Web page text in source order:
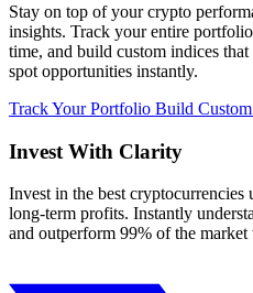
Stay on top of your crypto
insights. Track your entire
time, and build custom indices
spot opportunities instantly.
Track Your Portfolio Build
Invest With Clarity
Invest in the best cryptocurrencies
long-term profits. Instantly
and outperform 99% of the